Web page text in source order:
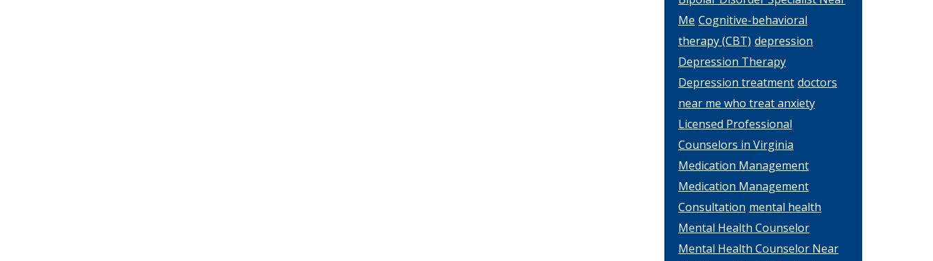
Me Cognitive-behavioral
therapy (CBT) depression
Depression Therapy
Depression treatment doctors
near me who treat anxiety
Licensed Professional
Counselors in Virginia
Medication Management
Medication Management
Consultation mental health
Mental Health Counselor
Mental Health Counselor Near